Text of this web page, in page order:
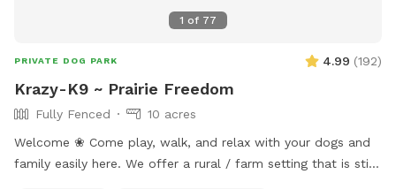
1 of 77
PRIVATE DOG PARK 4.99 (192)
Krazy-K9 ~ Prairie Freedom
Fully Fenced
10 acres
Welcome ❀ Come play, walk, and relax with your dogs and
family easily here. We offer a rural / farm setting that is still